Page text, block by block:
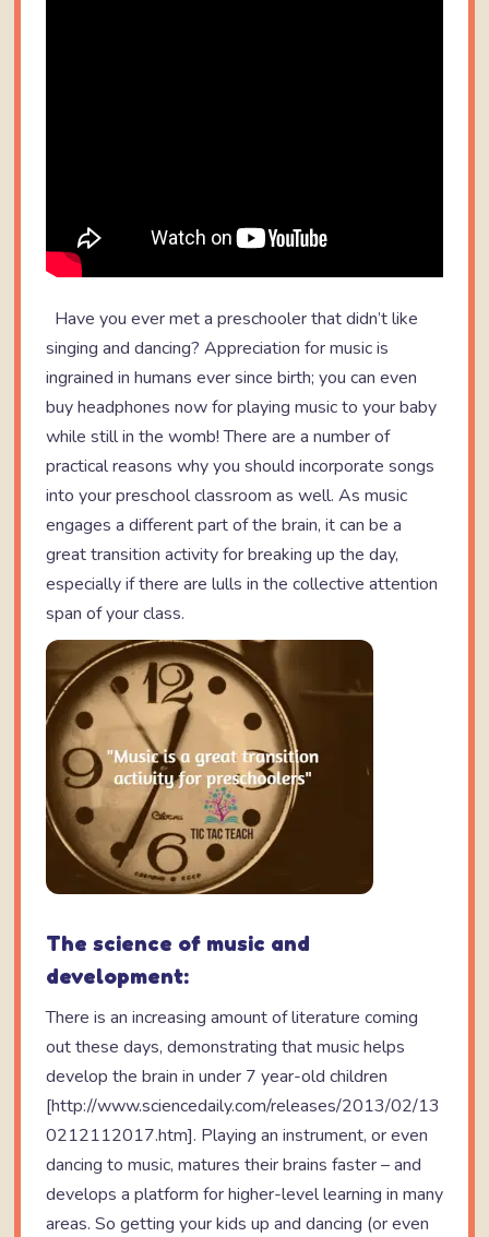
Have you ever met a preschooler that didn’t like
singing and dancing? Appreciation for music is
ingrained in humans ever since birth; you can even
buy headphones now for playing music to your baby
while still in the womb! There are a number of
practical reasons why you should incorporate songs
into your preschool classroom as well. As music
engages a different part of the brain, it can be a
great transition activity for breaking up the day,
especially if there are lulls in the collective attention
span of your class.
The science of music and
development:
There is an increasing amount of literature coming
out these days, demonstrating that music helps
develop the brain in under 7 year-old children
[http://www.sciencedaily.com/releases/2013/02/13
0212112017.htm]. Playing an instrument, or even
dancing to music, matures their brains faster – and
develops a platform for higher-level learning in many
areas. So getting your kids up and dancing (or even